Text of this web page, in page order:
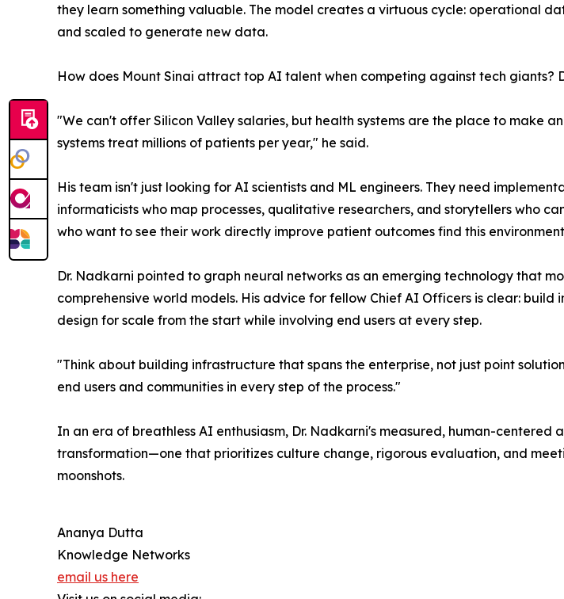
they learn something valuable. The model creates a virtuous cycle: operational
and scaled to generate new data.
How does Mount Sinai attract top AI talent when competing against tech
"We can't offer Silicon Valley salaries, but health systems are the place to make
systems treat millions of patients per year," he said.
His team isn't just looking for AI scientists and ML engineers. They need
informaticists who map processes, qualitative researchers, and storytellers who
who want to see their work directly improve patient outcomes find this
Dr. Nadkarni pointed to graph neural networks as an emerging technology that
comprehensive world models. His advice for fellow Chief AI Officers is clear:
design for scale from the start while involving end users at every step.
"Think about building infrastructure that spans the enterprise, not just point
end users and communities in every step of the process."
In an era of breathless AI enthusiasm, Dr. Nadkarni's measured, human-
transformation—one that prioritizes culture change, rigorous evaluation, and
moonshots.
Ananya Dutta
Knowledge Networks
email us here